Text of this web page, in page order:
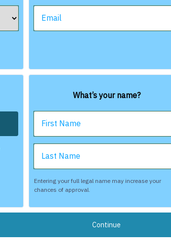
Email
What’s your name?
First Name
Last Name
Entering your full legal name may increase your
chances of approval.